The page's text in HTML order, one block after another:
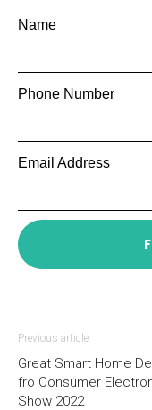
Name
Phone Number
Email Address
Previous article
Great Smart Home
fro Consumer
Show 2022